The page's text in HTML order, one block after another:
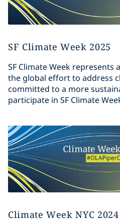
SF Climate Week 2025
SF Climate Week
the global effort to address
committed to a more
participate in SF Climate
Climate Week NYC 2024